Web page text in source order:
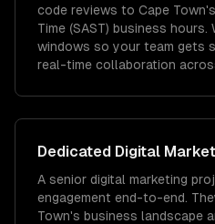
code reviews to Cape
Time (SAST) business
windows so your team gets
real-time collaboration
Dedicated Digital
A senior digital marketing
engagement end-to-end.
Town's business landscape